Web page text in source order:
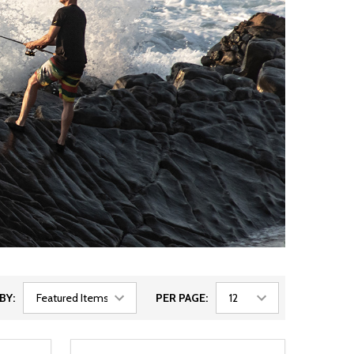
PER PAGE: